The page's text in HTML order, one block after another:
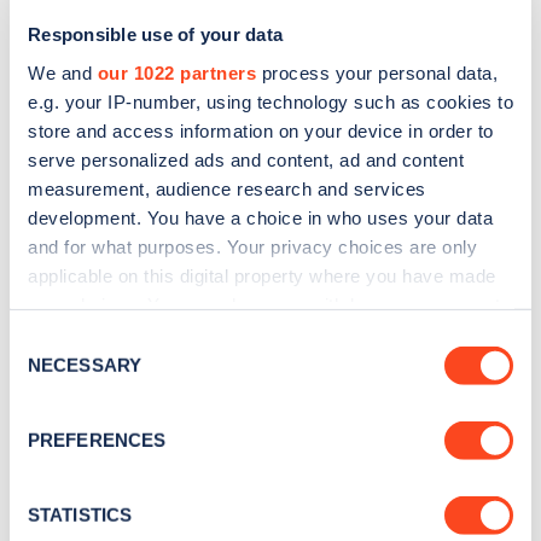
Responsible use of your data
We and our 1022 partners process your personal data,
e.g. your IP-number, using technology such as cookies to
store and access information on your device in order to
serve personalized ads and content, ad and content
measurement, audience research and services
development. You have a choice in who uses your data
and for what purposes. Your privacy choices are only
applicable on this digital property where you have made
the Privacy trigger icon.
Collect information about your geographical
meters
Selection
NECESSARY
PREFERENCES
STATISTICS
Sign up for the Zapmap
newsletter
Stay up-to-date with the latest EV guides, stats,